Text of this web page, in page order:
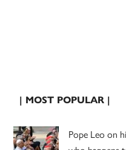
| MOST POPULAR |
Pope Leo on